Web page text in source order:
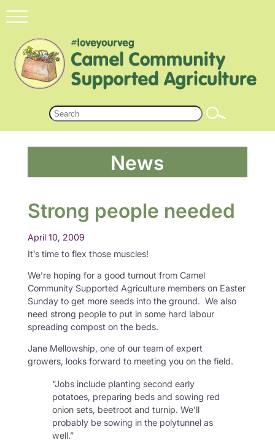
News
Strong people needed
April 10, 2009
It’s time to flex those muscles!
We’re hoping for a good turnout from Camel
Community Supported Agriculture members on Easter
Sunday to get more seeds into the ground. We also
need strong people to put in some hard labour
spreading compost on the beds.
Jane Mellowship, one of our team of expert
growers, looks forward to meeting you on the field.
“Jobs include planting second early
potatoes, preparing beds and sowing red
onion sets, beetroot and turnip. We’ll
probably be sowing in the polytunnel as
well.”